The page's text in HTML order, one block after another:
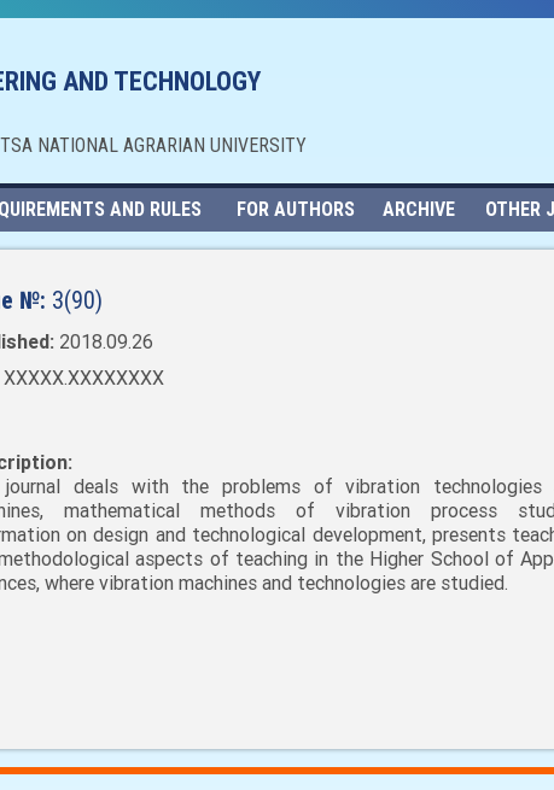
AND TECHNOLOGY
NATIONAL AGRARIAN UNIVERSITY
AND RULES FOR AUTHORS ARCHIVE OTHER
№: 3(90)
2018.09.26
XXXXX.XXXXXXXX
journal deals with the problems of vibration technologies
mathematical methods of vibration process
on design and technological development, presents
aspects of teaching in the Higher School of
where vibration machines and technologies are studied.